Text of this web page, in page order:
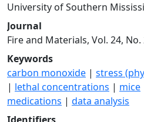
University of Southern
Journal
Fire and Materials, Vol. 24, No.
Keywords
carbon monoxide | stress
| lethal concentrations | mice
medications | data analysis